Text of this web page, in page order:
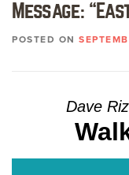
Message:
POSTED ON
Dave